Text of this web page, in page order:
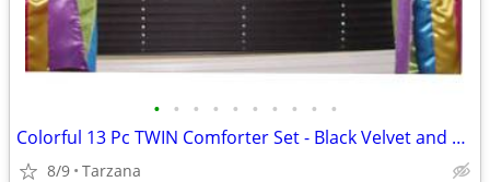
• • • • • • • • • •
Colorful 13 Pc TWIN Comforter Set - Black Velvet and Bright Satin
8/9 Tarzana